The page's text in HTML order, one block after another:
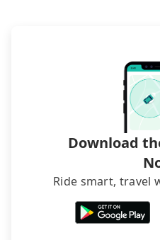
Download
Ride smart, travel